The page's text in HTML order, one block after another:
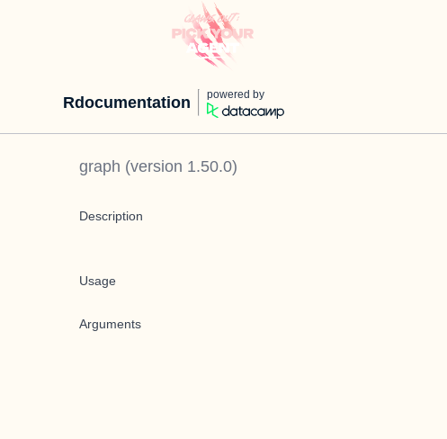
Rdocumentation powered by
graph (version 1.50.0)
Description
Usage
Arguments